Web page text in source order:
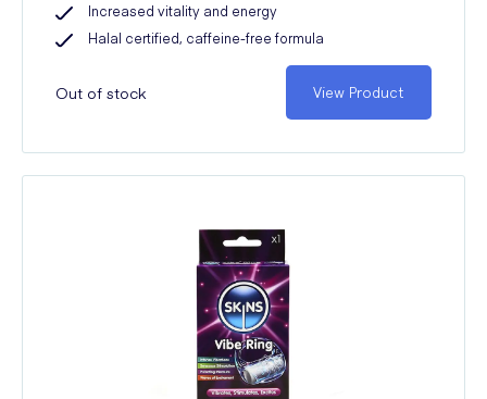
Increased vitality and energy
Halal certified, caffeine-free formula
Out of stock View Product